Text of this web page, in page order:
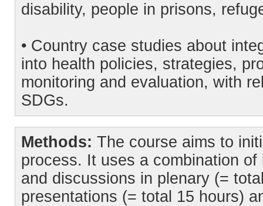
disability, people in prisons,
• Country case studies about
into health policies, strategies,
monitoring and evaluation, with
SDGs.
Methods: The course aims to
process. It uses a combination
and discussions in plenary (=
presentations (= total 15 hours)